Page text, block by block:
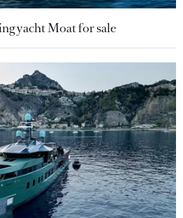
yacht Moat for sale